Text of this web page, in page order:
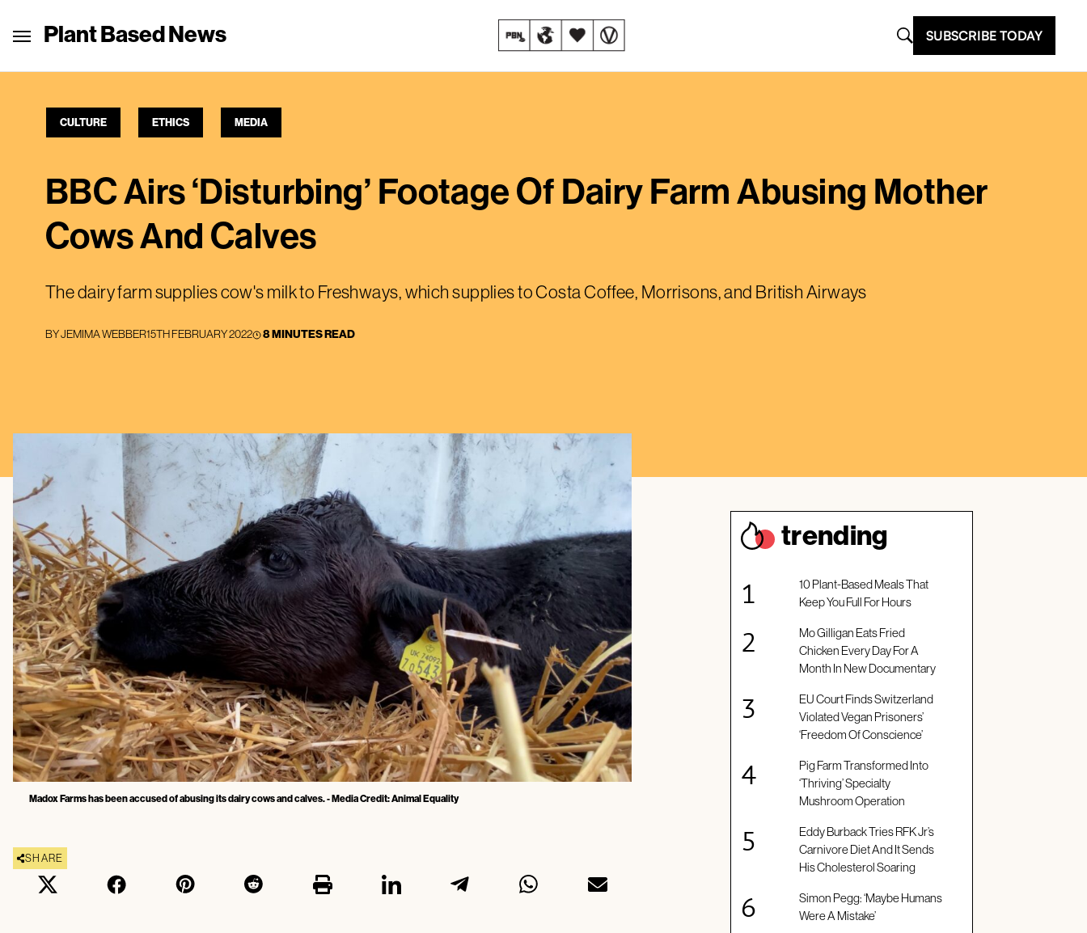
Plant Based News SUBSCRIBE TODAY
CULTURE ETHICS MEDIA
BBC Airs ‘Disturbing’ Footage Of Dairy Farm Abusing Mother
Cows And Calves
The dairy farm supplies cow's milk to Freshways, which supplies to Costa Coffee, Morrisons, and British Airways
BYJEMIMA WEBBER15TH FEBRUARY 2022 8 MINUTES READ
Madox Farms has been accused of abusing its dairy cows and calves. - Media Credit: Animal Equality
SHARE
trending
10 Plant-Based Meals That
Keep You Full For Hours
Mo Gilligan Eats Fried
Chicken Every Day For A
Month In New Documentary
EU Court Finds Switzerland
Violated Vegan Prisoners’
‘Freedom Of Conscience’
Pig Farm Transformed Into
‘Thriving’ Specialty
Mushroom Operation
Eddy Burback Tries RFK Jr’s
Carnivore Diet And It Sends
His Cholesterol Soaring
Simon Pegg: ‘Maybe Humans
Were A Mistake’